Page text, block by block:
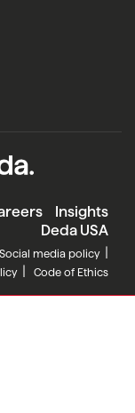
Insights
Deda USA
Social media policy
Code of Ethics